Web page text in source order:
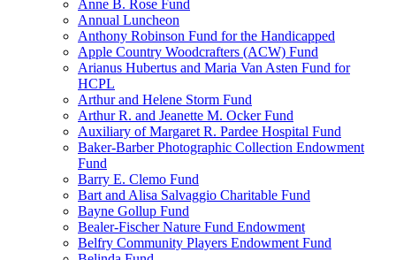
Anne B. Rose Fund
Annual Luncheon
Anthony Robinson Fund for the Handicapped
Apple Country Woodcrafters (ACW) Fund
Arianus Hubertus and Maria Van Asten Fund for
HCPL
Arthur and Helene Storm Fund
Arthur R. and Jeanette M. Ocker Fund
Auxiliary of Margaret R. Pardee Hospital Fund
Baker-Barber Photographic Collection Endowment
Fund
Barry E. Clemo Fund
Bart and Alisa Salvaggio Charitable Fund
Bayne Gollup Fund
Bealer-Fischer Nature Fund Endowment
Belfry Community Players Endowment Fund